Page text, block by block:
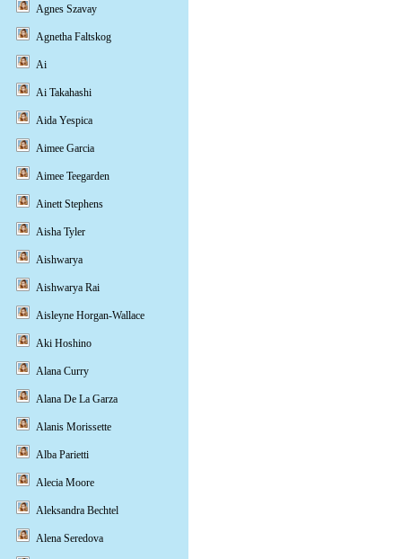
Agnes Szavay
Agnetha Faltskog
Ai
Ai Takahashi
Aida Yespica
Aimee Garcia
Aimee Teegarden
Ainett Stephens
Aisha Tyler
Aishwarya
Aishwarya Rai
Aisleyne Horgan-Wallace
Aki Hoshino
Alana Curry
Alana De La Garza
Alanis Morissette
Alba Parietti
Alecia Moore
Aleksandra Bechtel
Alena Seredova